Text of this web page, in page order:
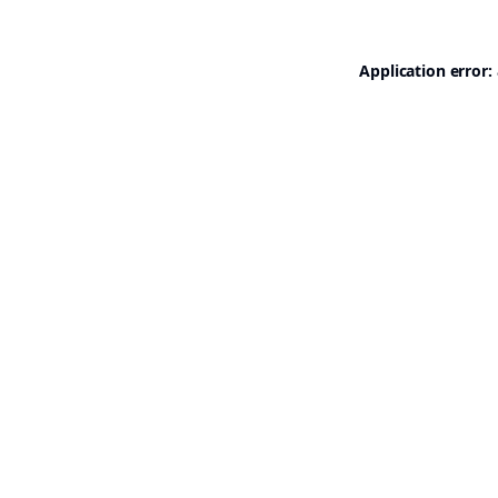
Application error: